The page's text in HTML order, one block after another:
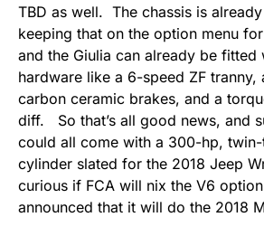
TBD as well. The chassis is
keeping that on the option menu
and the Giulia can already be
hardware like a 6-speed ZF tranny,
carbon ceramic brakes, and a
diff. So that’s all good news, and
could all come with a 300-hp,
cylinder slated for the 2018 Jeep
curious if FCA will nix the V6
announced that it will do the 2018